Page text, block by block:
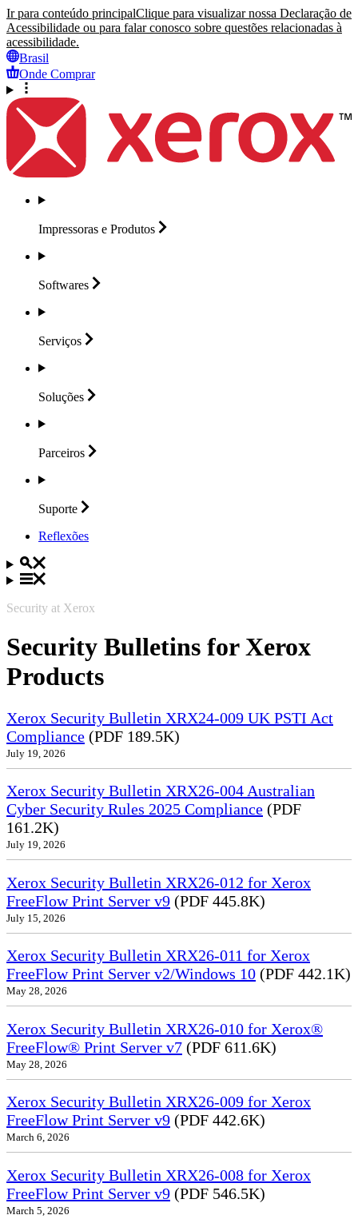
Ir para conteúdo principalClique para visualizar nossa Declaração de
Acessibilidade ou para falar conosco sobre questões relacionadas à
acessibilidade.
Brasil
Onde Comprar
Impressoras e Produtos
Softwares
Serviços
Soluções
Parceiros
Suporte
Reflexões
Security at Xerox
Security Bulletins for Xerox
Products
Xerox Security Bulletin XRX24-009 UK PSTI Act
Compliance (PDF 189.5K)
July 19, 2026
Xerox Security Bulletin XRX26-004 Australian
Cyber Security Rules 2025 Compliance (PDF
161.2K)
July 19, 2026
Xerox Security Bulletin XRX26-012 for Xerox
FreeFlow Print Server v9 (PDF 445.8K)
July 15, 2026
Xerox Security Bulletin XRX26-011 for Xerox
FreeFlow Print Server v2/Windows 10 (PDF 442.1K)
May 28, 2026
Xerox Security Bulletin XRX26-010 for Xerox®
FreeFlow® Print Server v7 (PDF 611.6K)
May 28, 2026
Xerox Security Bulletin XRX26-009 for Xerox
FreeFlow Print Server v9 (PDF 442.6K)
March 6, 2026
Xerox Security Bulletin XRX26-008 for Xerox
FreeFlow Print Server v9 (PDF 546.5K)
March 5, 2026